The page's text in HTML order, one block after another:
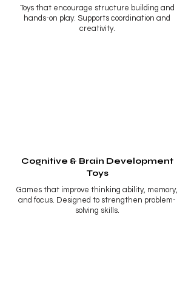
Toys that encourage structure building and
hands-on play. Supports coordination and
creativity.
Cognitive & Brain Development
Toys
Games that improve thinking ability, memory,
and focus. Designed to strengthen problem-
solving skills.